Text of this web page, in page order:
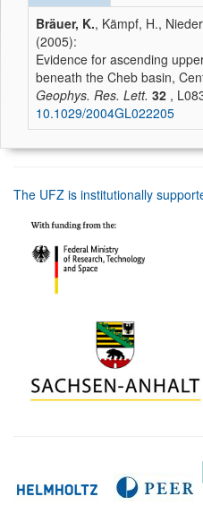
Bräuer, K., Kämpf, H.,
(2005):
Evidence for ascending
beneath the Cheb basin,
Geophys. Res. Lett. 32 ,
10.1029/2004GL022205
The UFZ is institutionally